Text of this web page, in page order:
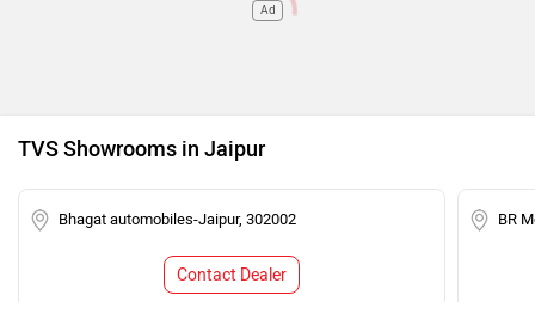
Ad
TVS Showrooms in Jaipur
Bhagat automobiles-Jaipur, 302002
Contact Dealer
BR